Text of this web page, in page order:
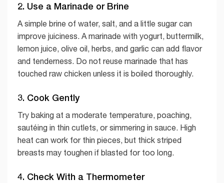
2. Use a Marinade or Brine
A simple brine of water, salt, and a little sugar can
improve juiciness. A marinade with yogurt, buttermilk,
lemon juice, olive oil, herbs, and garlic can add flavor
and tenderness. Do not reuse marinade that has
touched raw chicken unless it is boiled thoroughly.
3. Cook Gently
Try baking at a moderate temperature, poaching,
sautéing in thin cutlets, or simmering in sauce. High
heat can work for thin pieces, but thick striped
breasts may toughen if blasted for too long.
4. Check With a Thermometer